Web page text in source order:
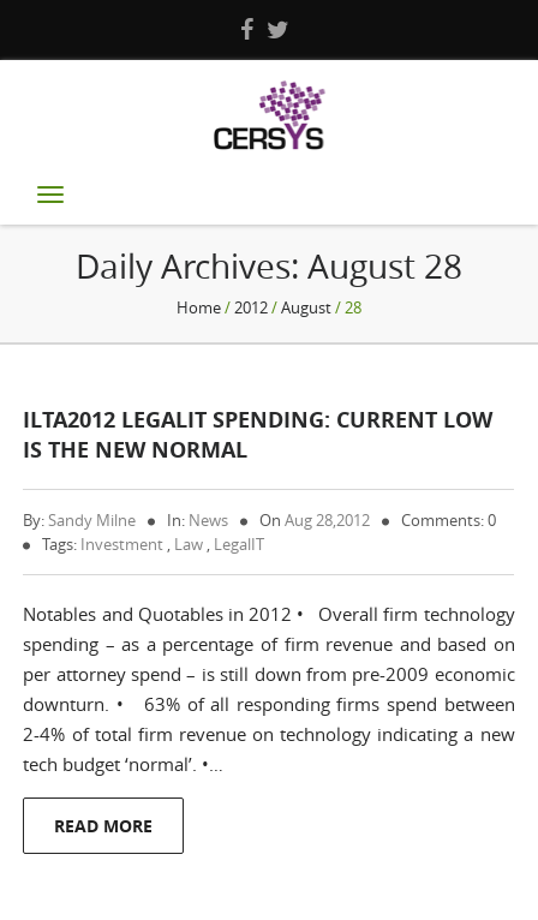
Toggle
navigation
Daily Archives: August 28
Home/2012/August/ 28
ILTA2012 LEGALIT SPENDING: CURRENT LOW
IS THE NEW NORMAL
By:Sandy Milne In: News OnAug 28,2012
Comments: 0
Tags: Investment , Law , LegalIT
Notables and Quotables in 2012 • Overall firm technology
spending – as a percentage of firm revenue and based on
per attorney spend – is still down from pre-2009 economic
downturn. • 63% of all responding firms spend between
2-4% of total firm revenue on technology indicating a new
tech budget ‘normal’. •…
READ MORE